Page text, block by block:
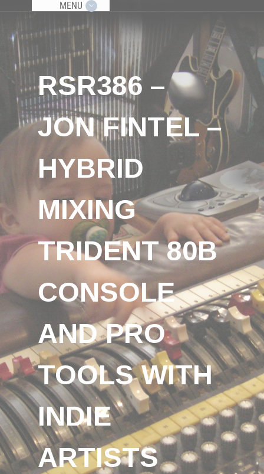
MENU
RSR386 –
JON FINTEL –
HYBRID
MIXING
TRIDENT 80B
CONSOLE
AND PRO
TOOLS WITH
INDIE
ARTISTS